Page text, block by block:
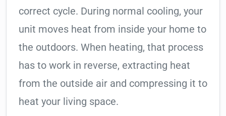
correct cycle. During normal cooling, your
unit moves heat from inside your home to
the outdoors. When heating, that process
has to work in reverse, extracting heat
from the outside air and compressing it to
heat your living space.